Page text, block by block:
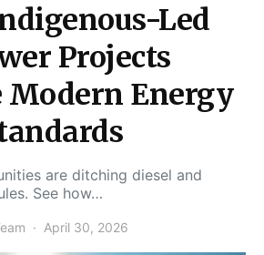
Led
Projects
Modern Energy
are ditching diesel and
See how…
April 30, 2026